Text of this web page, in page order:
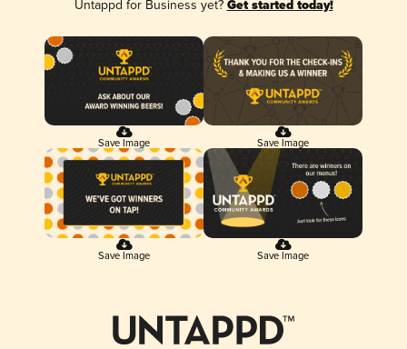
Untappd for Business yet? Get started today!
Save Image Save Image
Save Image Save Image